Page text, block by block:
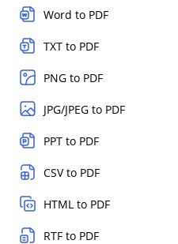
Word to PDF
TXT to PDF
PNG to PDF
JPG/JPEG to PDF
PPT to PDF
CSV to PDF
HTML to PDF
RTF to PDF